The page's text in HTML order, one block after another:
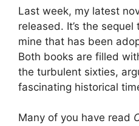
Last week, my latest
released. It’s the sequel
mine that has been
Both books are filled
the turbulent sixties,
fascinating historical
Many of you have read